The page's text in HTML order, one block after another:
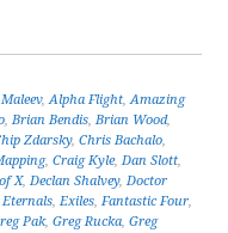
,Alpha Flight,Amazing
,Brian Bendis,Brian Wood,
Zdarsky,Chris Bachalo,
,Craig Kyle,Dan Slott,
X,Declan Shalvey,Doctor
Eternals,Exiles,Fantastic Four,
Pak,Greg Rucka,Greg